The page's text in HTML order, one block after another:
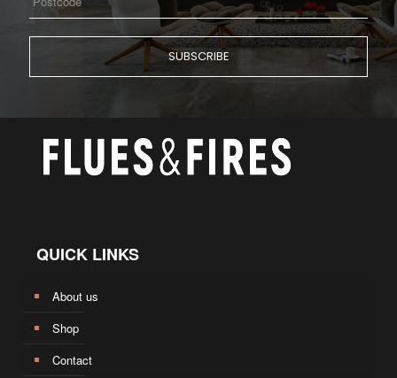
QUICK LINKS
About us
Shop
Contact